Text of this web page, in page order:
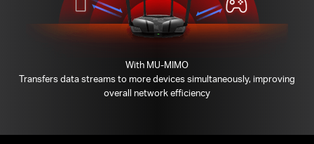
With MU-MIMO
Transfers data streams to more devices simultaneously, improving
overall network efficiency